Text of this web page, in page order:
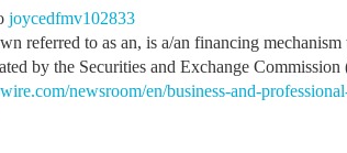
joycedfmv102833
referred to as an, is a/an financing
by the Securities and Exchange Commission
newsroom/en/business-and-